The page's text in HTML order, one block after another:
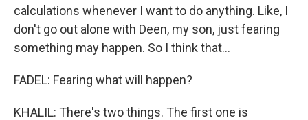
calculations whenever I want to do anything. Like, I
don't go out alone with Deen, my son, just fearing
something may happen. So I think that...
FADEL: Fearing what will happen?
KHALIL: There's two things. The first one is